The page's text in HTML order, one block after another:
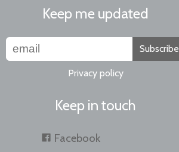
Keep me updated
Subscribe
Privacy policy
Keep in touch
Facebook